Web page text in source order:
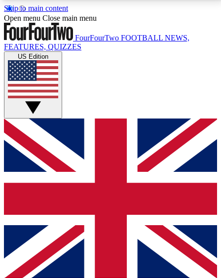
Skip to main content
17
MEMBER FEATURESACCESS AVAILABLE
Live Q&A Sessions
Weekly interactive sessions
GET CLUB ACCESS QUICK
For the quickest way to join, simply enter your email
below and get access. We will send a confirmation
and sign you up to our newsletter to keep you
Contact me with news and offers from other Future
brands
By submitting your information you agree to the Terms & Conditionsand
Privacy
Policyand are aged 16 or over.
Open menu Close main menu
FourFourTwo FOOTBALL NEWS,
FEATURES, QUIZZES
US Edition